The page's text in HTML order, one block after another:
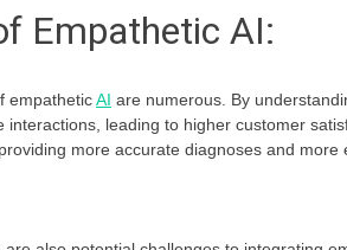
Empathetic AI:
empatheticAI are numerous. By
leading to higher customer
more accurate diagnoses and more